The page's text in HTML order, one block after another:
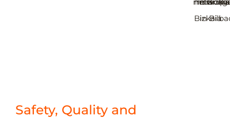
in
Bizkaia
Safety, Quality and